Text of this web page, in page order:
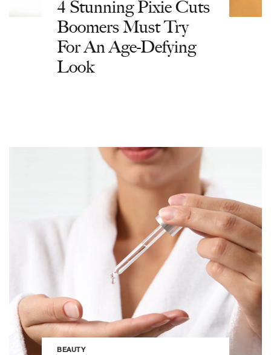
4 Stunning Pixie Cuts
Boomers Must Try
For An Age-Defying
Look
BEAUTY